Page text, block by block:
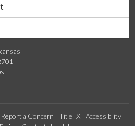
Report a Concern Title IX
Accessibility